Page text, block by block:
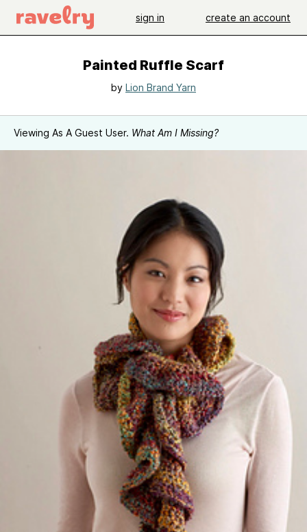
sign in create an account
Painted Ruffle Scarf
by Lion Brand Yarn
Viewing As A Guest User. What Am I Missing?